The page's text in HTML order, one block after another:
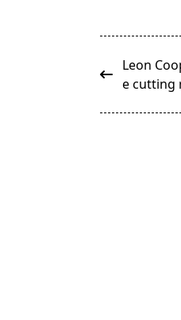
<span
class="nav-
Leon
e cutting